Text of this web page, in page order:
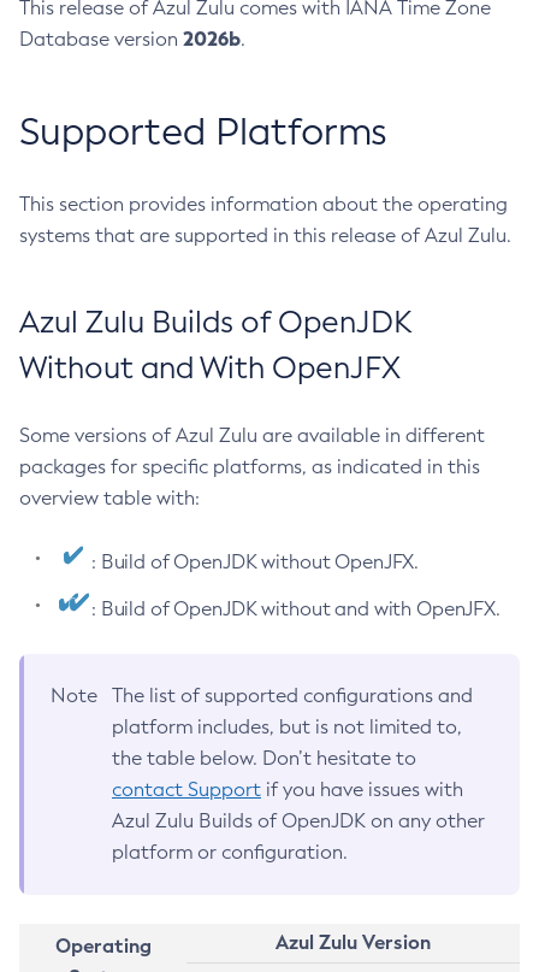
This release of Azul Zulu comes with IANA Time Zone
Database version 2026b.
Supported Platforms
This section provides information about the operating
systems that are supported in this release of Azul Zulu.
Azul Zulu Builds of OpenJDK
Without and With OpenJFX
Some versions of Azul Zulu are available in different
packages for specific platforms, as indicated in this
overview table with:
: Build of OpenJDK without OpenJFX.
: Build of OpenJDK without and with OpenJFX.
Note
The list of supported configurations and
platform includes, but is not limited to,
the table below. Don’t hesitate to
contact Support if you have issues with
Azul Zulu Builds of OpenJDK on any other
platform or configuration.
Operating
Azul Zulu Version